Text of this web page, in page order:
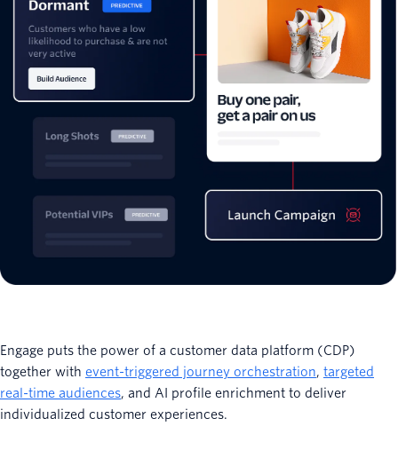
Engage puts the power of a customer data platform (CDP)
together with event-triggered journey orchestration, targeted
real-time audiences, and AI profile enrichment to deliver
individualized customer experiences.